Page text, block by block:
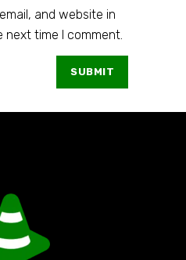
and website in
time I comment.